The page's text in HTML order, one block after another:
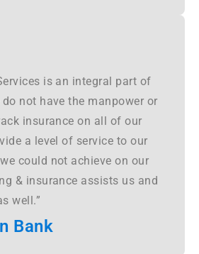
is an integral part of
not have the manpower or
insurance on all of our
a level of service to our
could not achieve on our
& insurance assists us and
well.”
Bank